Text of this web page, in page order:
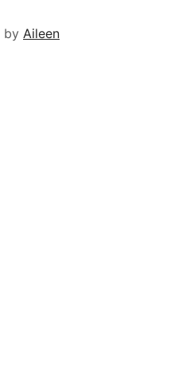
by Aileen